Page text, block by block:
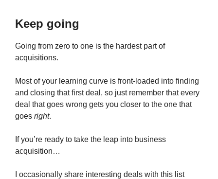
Keep going
Going from zero to one is the hardest part of
acquisitions.
Most of your learning curve is front-loaded into finding
and closing that first deal, so just remember that every
deal that goes wrong gets you closer to the one that
goes right.
If you’re ready to take the leap into business
acquisition…
I occasionally share interesting deals with this list